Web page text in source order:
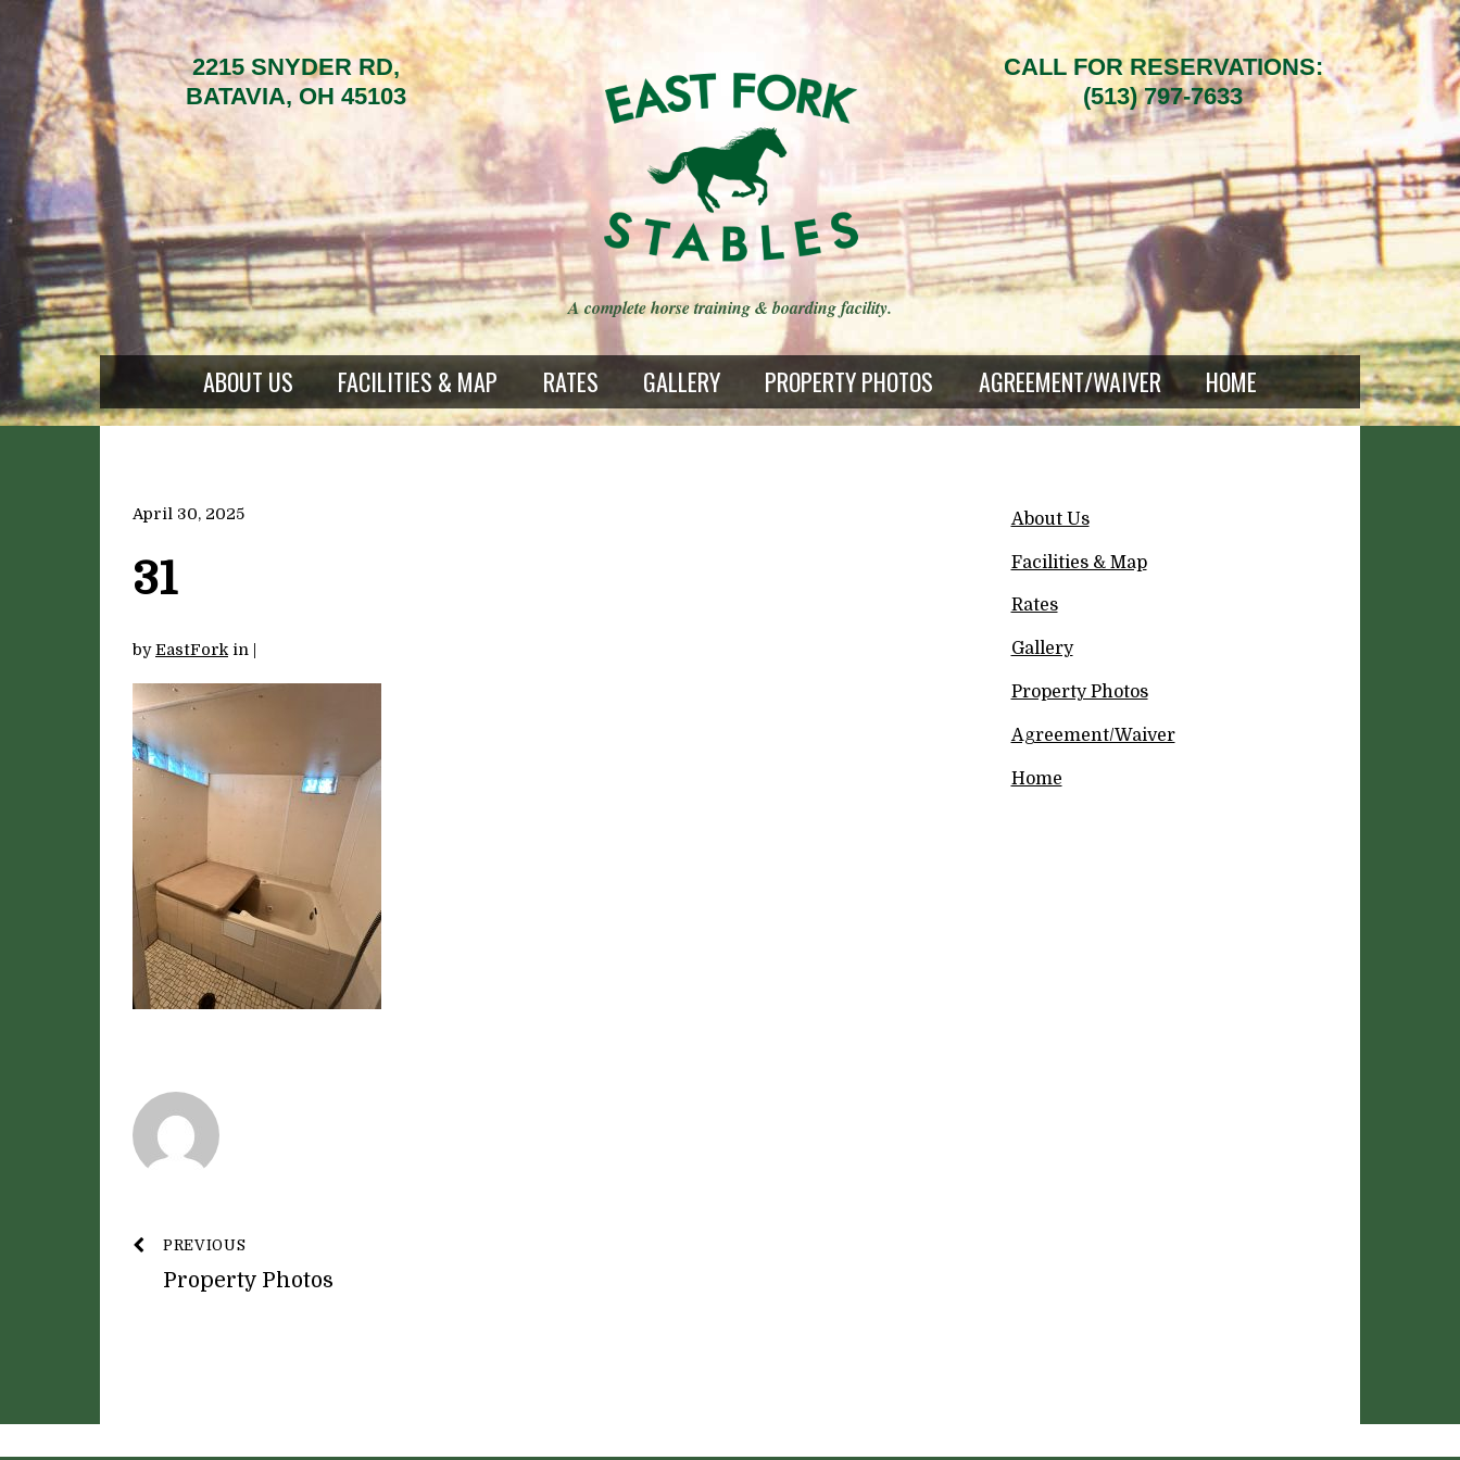
2215 SNYDER RD,
BATAVIA, OH 45103
CALL FOR RESERVATIONS:
(513) 797-7633
A complete horse training & boarding facility.
ABOUT US FACILITIES & MAP RATES GALLERY PROPERTY PHOTOS AGREEMENT/WAIVER HOME
April 30, 2025
31
byEastForkin
PREVIOUS
Property Photos
About Us
Facilities & Map
Rates
Gallery
Property Photos
Agreement/Waiver
Home